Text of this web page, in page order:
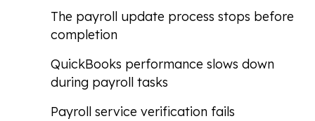
The payroll update process stops before
completion
QuickBooks performance slows down
during payroll tasks
Payroll service verification fails